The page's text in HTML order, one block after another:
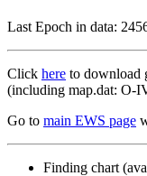
Last Epoch in data:
Click here to download
(including map.dat: O-
Go to main EWS page
Finding chart